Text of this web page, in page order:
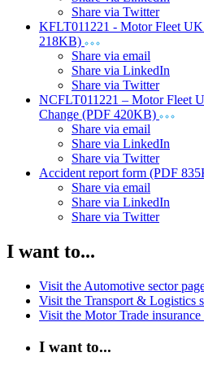
Share via Twitter
KFLT011221 - Motor Fleet
218KB)
Share via email
Share via LinkedIn
Share via Twitter
NCFLT011221 – Motor Fleet
Change (PDF 420KB)
Share via email
Share via LinkedIn
Share via Twitter
Accident report form (PDF
Share via email
Share via LinkedIn
Share via Twitter
I want to...
Visit the Automotive sector
Visit the Transport & Logistics
Visit the Motor Trade insurance
I want to...